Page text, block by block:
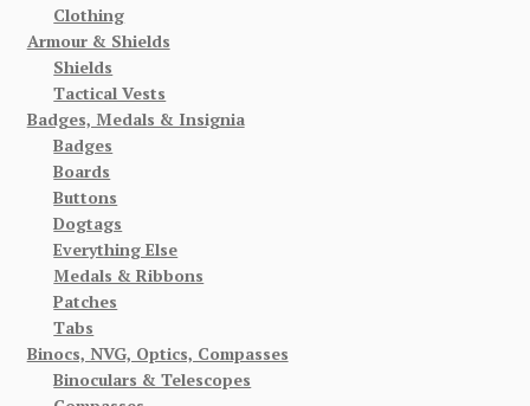
Clothing
Armour & Shields
Shields
Tactical Vests
Badges, Medals & Insignia
Badges
Boards
Buttons
Dogtags
Everything Else
Medals & Ribbons
Patches
Tabs
Binocs, NVG, Optics, Compasses
Binoculars & Telescopes